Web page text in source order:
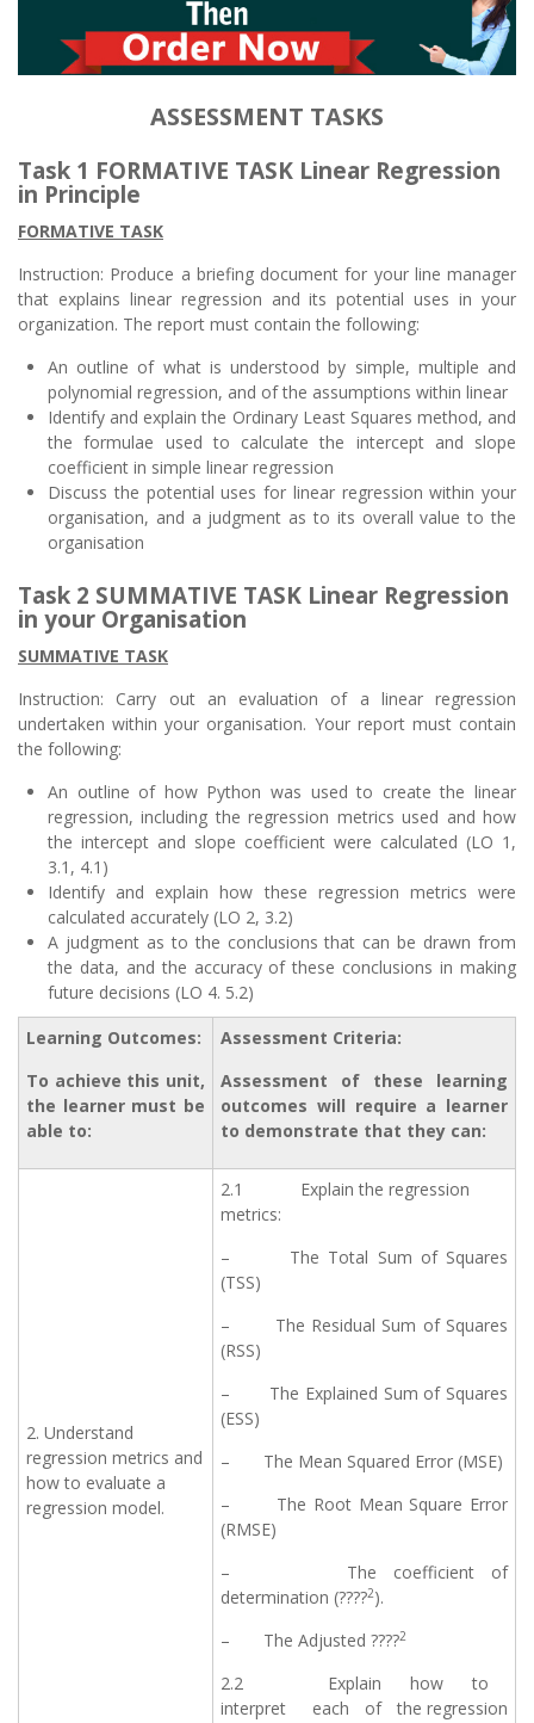
ASSESSMENT TASKS
Task 1 FORMATIVE TASK Linear Regression
in Principle
FORMATIVE TASK
Instruction: Produce a briefing document for your line manager
that explains linear regression and its potential uses in your
organization. The report must contain the following:
An outline of what is understood by simple, multiple and
polynomial regression, and of the assumptions within linear
Identify and explain the Ordinary Least Squares method, and
the formulae used to calculate the intercept and slope
coefficient in simple linear regression
Discuss the potential uses for linear regression within your
organisation, and a judgment as to its overall value to the
organisation
Task 2 SUMMATIVE TASK Linear Regression
in your Organisation
SUMMATIVE TASK
Instruction: Carry out an evaluation of a linear regression
undertaken within your organisation. Your report must contain
the following:
An outline of how Python was used to create the linear
regression, including the regression metrics used and how
the intercept and slope coefficient were calculated (LO 1,
3.1, 4.1)
Identify and explain how these regression metrics were
calculated accurately (LO 2, 3.2)
A judgment as to the conclusions that can be drawn from
the data, and the accuracy of these conclusions in making
future decisions (LO 4. 5.2)
Learning Outcomes:
To achieve this unit,
the learner must be
able to:
Assessment Criteria:
Assessment of these learning
outcomes will require a learner
to demonstrate that they can:
2. Understand
regression metrics and
how to evaluate a
regression model.
2.1 Explain the regression
metrics:
– The Total Sum of Squares
(TSS)
– The Residual Sum of Squares
(RSS)
– The Explained Sum of Squares
(ESS)
– The Mean Squared Error (MSE)
– The Root Mean Square Error
(RMSE)
– The coefficient of
determination (????2).
– The Adjusted ????2
2.2 Explain how to
interpret each of the regression